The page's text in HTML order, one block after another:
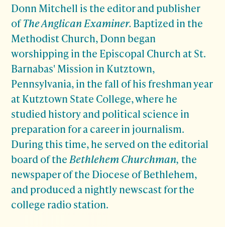
Donn Mitchell is the editor and publisher
ofThe Anglican Examiner.Baptized in the
Methodist Church, Donn began
worshipping in the Episcopal Church at St.
Barnabas' Mission in Kutztown,
Pennsylvania, in the fall of his freshman year
at Kutztown State College, where he
studied history and political science in
preparation for a career in journalism.
During this time, he served on the editorial
board of theBethlehem Churchman, the
newspaper of the Diocese of Bethlehem,
and produced a nightly newscast for the
college radio station.